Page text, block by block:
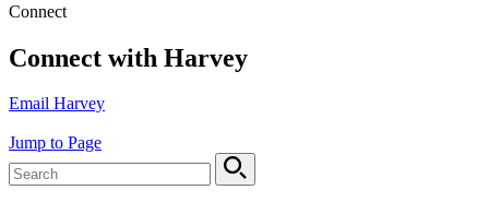
Connect
Connect with Harvey
Email Harvey
Jump to Page